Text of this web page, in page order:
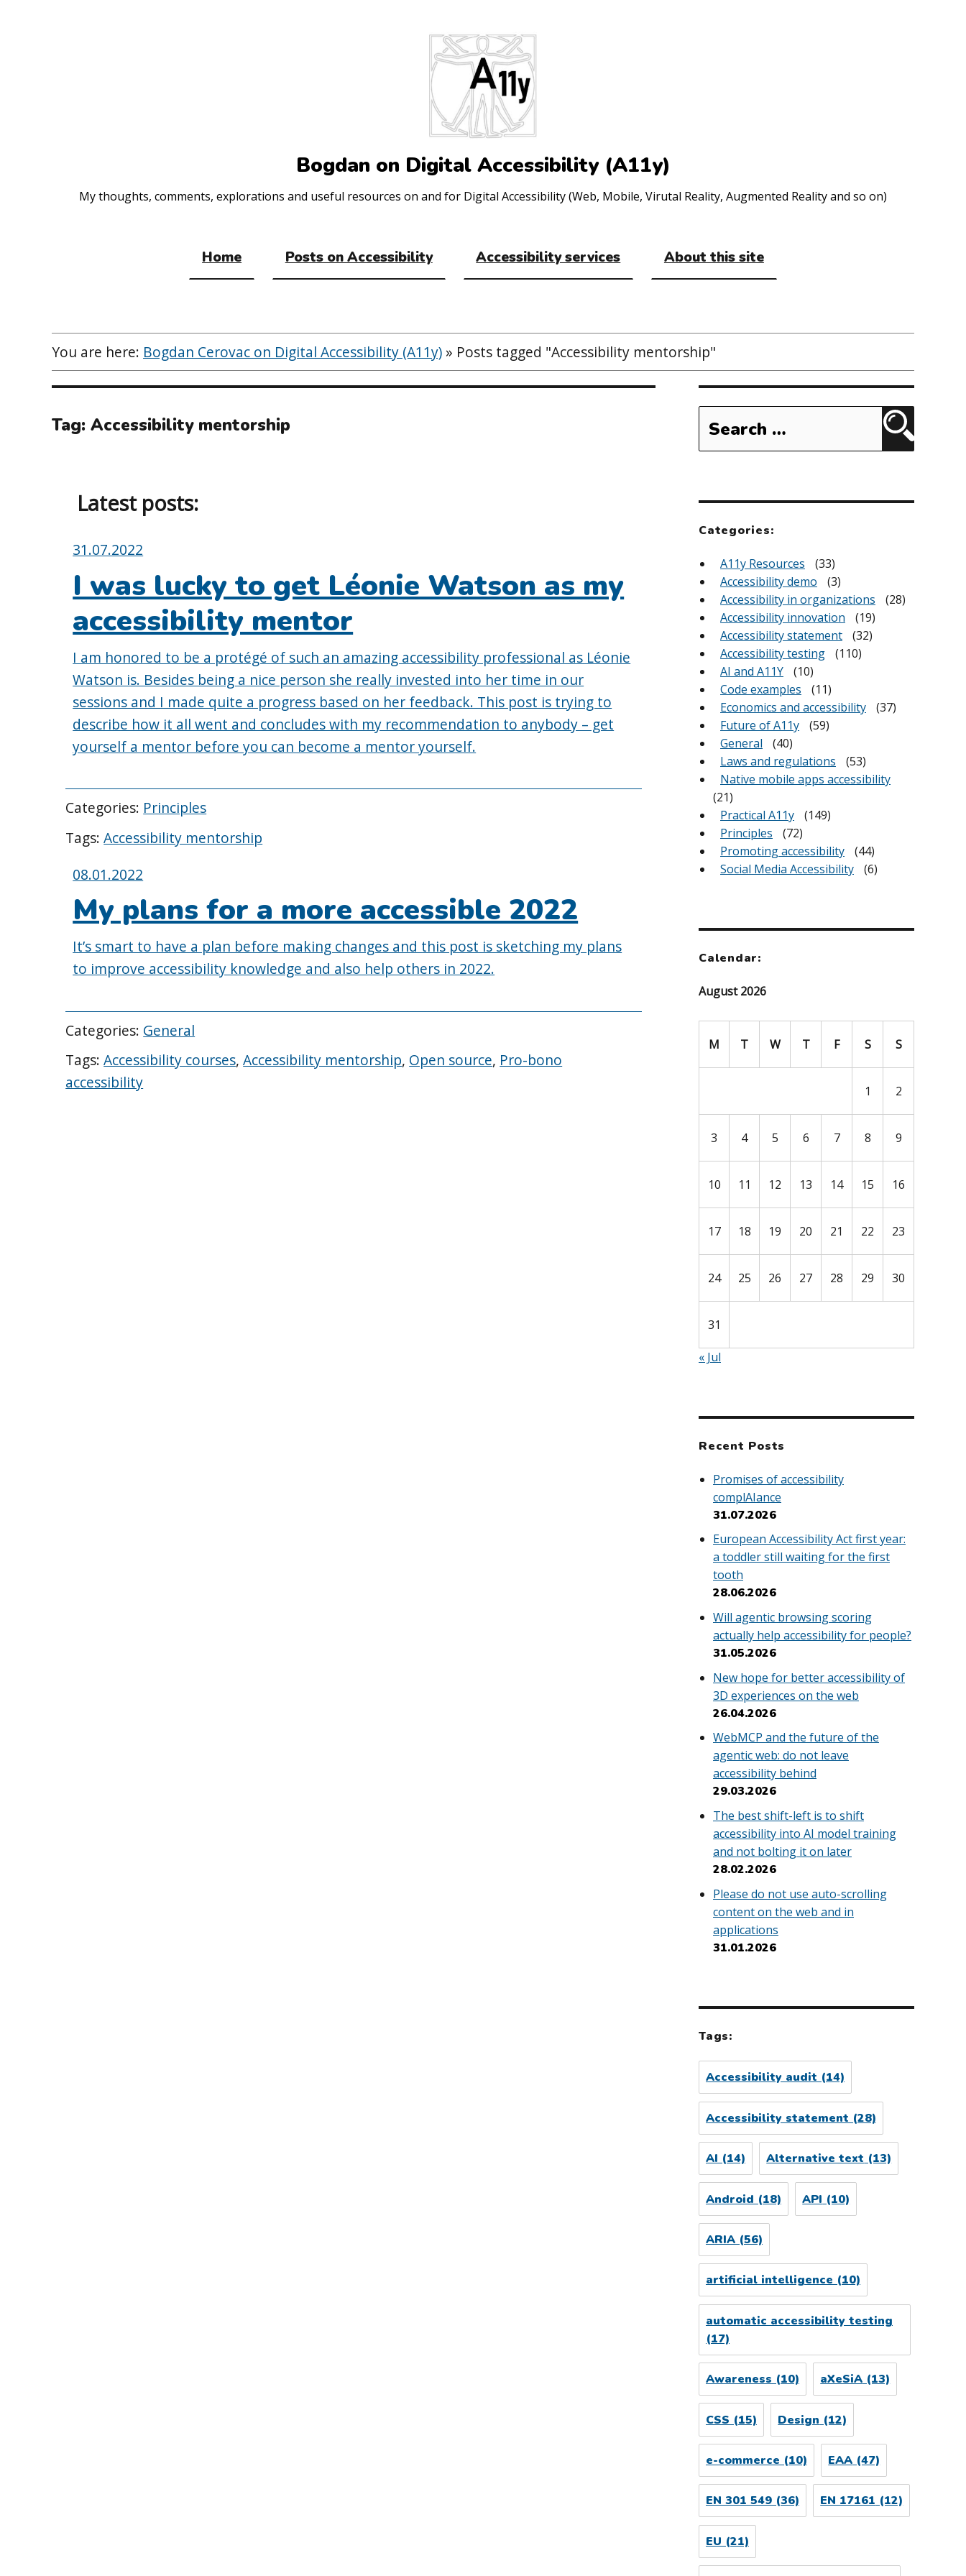
Bogdan on Digital Accessibility (A11y)
My thoughts, comments, explorations and useful resources on and for Digital Accessibility (Web, Mobile, Virutal Reality, Augmented Reality and so on)
Home Posts on Accessibility Accessibility services About this site
You are here: Bogdan Cerovac on Digital Accessibility (A11y) » Posts tagged "Accessibility mentorship"
Tag: Accessibility mentorship
Latest posts:
Posted
on:
31.07.2022
I was lucky to get Léonie Watson as my
accessibility mentor
I am honored to be a protégé of such an amazing accessibility professional as Léonie
Watson is. Besides being a nice person she really invested into her time in our
sessions and I made quite a progress based on her feedback. This post is trying to
describe how it all went and concludes with my recommendation to anybody – get
yourself a mentor before you can become a mentor yourself.
Categories: Principles
Tags:Accessibility mentorship
Posted
on:
08.01.2022
My plans for a more accessible 2022
It’s smart to have a plan before making changes and this post is sketching my plans
to improve accessibility knowledge and also help others in 2022.
Categories: General
Tags:Accessibility courses,Accessibility mentorship, Open source, Pro-bono
accessibility
for:
Search
Categories:
A11y Resources
(33)
Accessibility demo
(3)
Accessibility in organizations
(28)
Accessibility innovation
(19)
Accessibility statement
(32)
Accessibility testing
(110)
AI and A11Y
(10)
Code examples
(11)
Economics and accessibility
(37)
Future of A11y
(59)
General
(40)
Laws and regulations
(53)
Native mobile apps accessibility
(21)
Practical A11y
(149)
Principles
(72)
Promoting accessibility
(44)
Social Media Accessibility
(6)
Calendar:
August 2026
M T W T F S S
1 2
3 4 5 6 7 8 9
10 11 12 13 14 15 16
17 18 19 20 21 22 23
24 25 26 27 28 29 30
31
« Jul
Recent Posts
Promises of accessibility
complAIance
31.07.2026
European Accessibility Act first year:
a toddler still waiting for the first
tooth
28.06.2026
Will agentic browsing scoring
actually help accessibility for people?
31.05.2026
New hope for better accessibility of
3D experiences on the web
26.04.2026
WebMCP and the future of the
agentic web: do not leave
accessibility behind
29.03.2026
The best shift-left is to shift
accessibility into AI model training
and not bolting it on later
28.02.2026
Please do not use auto-scrolling
content on the web and in
applications
31.01.2026
Tags:
Accessibility audit(14)
Accessibility statement (28)
AI (14) Alternative text (13)
Android (18) API (10)
ARIA(56)
artificial intelligence(10)
automatic accessibility testing
(17)
Awareness (10) aXeSiA (13)
CSS (15) Design (12)
e-commerce (10) EAA (47)
EN 301 549(36) EN 17161 (12)
EU (21)